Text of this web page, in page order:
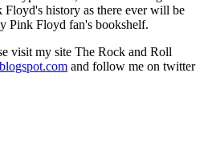
history as there ever will be
Pink Floyd fan's bookshelf.
visit my site The Rock and Roll
and follow me on twitter